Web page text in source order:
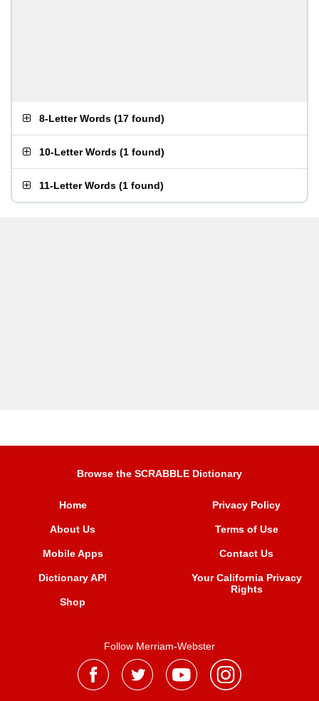
8-Letter Words (17 found)
10-Letter Words (1 found)
11-Letter Words (1 found)
Browse the SCRABBLE Dictionary
Home
About Us
Mobile Apps
Dictionary API
Shop
Privacy Policy
Terms of Use
Contact Us
Your California Privacy
Rights
Follow Merriam-Webster